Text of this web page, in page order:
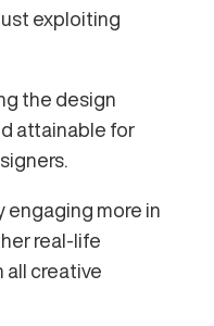
exploiting
the design
attainable for
engaging more in
real-life
all creative